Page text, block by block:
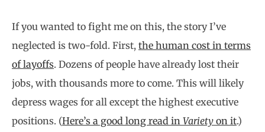
If you wanted to fight me on this, the story I’ve
neglected is two-fold. First, the human cost in terms
of layoffs. Dozens of people have already lost their
jobs, with thousands more to come. This will likely
depress wages for all except the highest executive
positions. (Here’s a good long read in Variety on it.)